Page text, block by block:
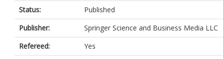
Status:
Published
Publisher:
Springer Science and Business Media LLC
Refereed:
Yes